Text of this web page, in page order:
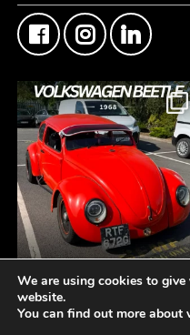
FMF Customer Car of
This Custom Type 1
We are using cookies to
website.
You can find out more